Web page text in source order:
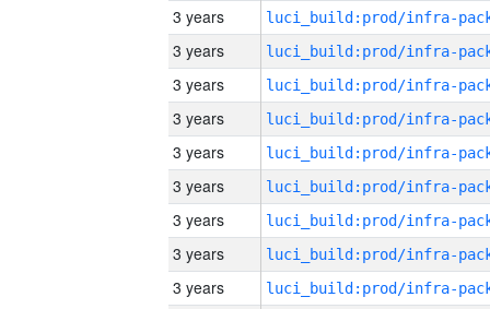
3 years
3 years
3 years
3 years
3 years
3 years
3 years
3 years
3 years